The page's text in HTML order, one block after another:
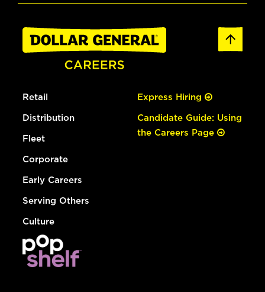
Retail
Distribution
Fleet
Corporate
Early Careers
Serving Others
Culture
Express Hiring
Candidate Guide: Using
the Careers Page